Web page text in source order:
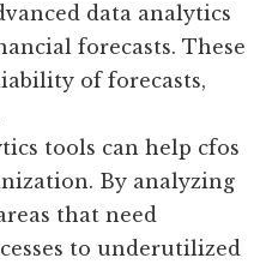
data analytics
forecasts. These
of forecasts,
tools can help cfos
By analyzing
that need
to underutilized